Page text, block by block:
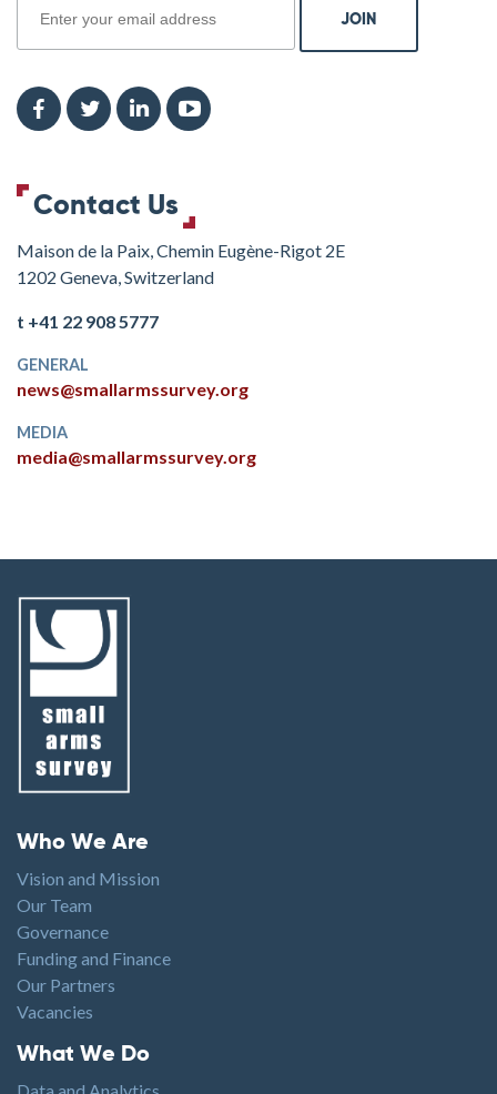
Contact Us
Maison de la Paix, Chemin Eugène-Rigot 2E
1202 Geneva, Switzerland
t +41 22 908 5777
GENERAL
news@smallarmssurvey.org
MEDIA
media@smallarmssurvey.org
Footer menu
Who We Are
Vision and Mission
Our Team
Governance
Funding and Finance
Our Partners
Vacancies
Footer1
What We Do